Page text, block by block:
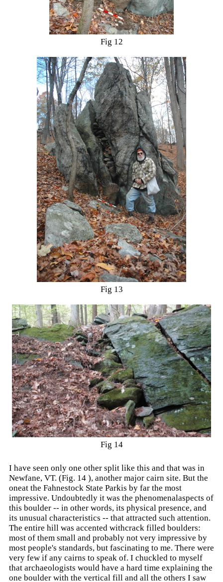
Fig 12
Fig 13
Fig 14
I have seen only one other split like this and that was in
Newfane, VT. (Fig. 14 ), another major cairn site. But the
oneat the Fahnestock State Parkis by far the most
impressive. Undoubtedly it was the phenomenalaspects of
this boulder -- in other words, its physical presence, and
its unusual characteristics -- that attracted such attention.
The entire hill was accented withcrack filled boulders:
most of them small and probably not very impressive by
most people's standards, but fascinating to me. There were
very few if any cairns to speak of. I chuckled to myself
that archaeologists would have a hard time explaining the
one boulder with the vertical fill and all the others I saw